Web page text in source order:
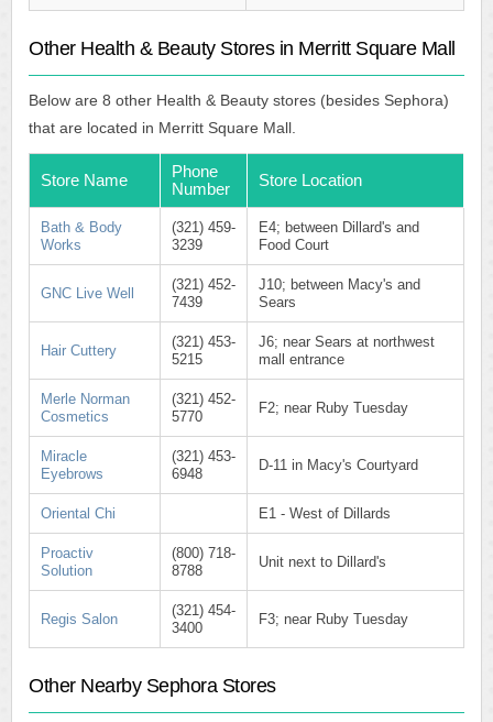
Other Health & Beauty Stores in Merritt Square Mall
Below are 8 other Health & Beauty stores (besides Sephora)
that are located in Merritt Square Mall.
Store Name
Phone
Number
Store Location
Bath & Body
Works
(321) 459-
3239
E4; between Dillard's and
Food Court
GNC Live Well
(321) 452-
7439
J10; between Macy's and
Sears
Hair Cuttery
(321) 453-
5215
J6; near Sears at northwest
mall entrance
Merle Norman
Cosmetics
(321) 452-
5770
F2; near Ruby Tuesday
Miracle
Eyebrows
(321) 453-
6948
D-11 in Macy's Courtyard
Oriental Chi E1 - West of Dillards
Proactiv
Solution
(800) 718-
8788
Unit next to Dillard's
Regis Salon
(321) 454-
3400
F3; near Ruby Tuesday
Other Nearby Sephora Stores